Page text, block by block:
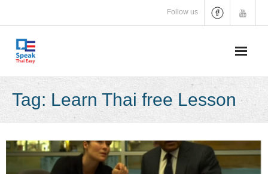
content
Follow us
Tag: Learn Thai free Lesson